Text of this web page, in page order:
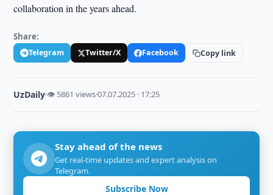
collaboration in the years ahead.
Share:
Telegram Twitter/X Facebook Copy link
UzDaily·👁 5861 views·07.07.2025 · 17:25
Stay ahead of the news
Get real-time updates and expert analysis on
Telegram.
Subscribe Now